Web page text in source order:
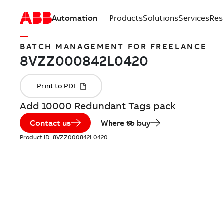
Automation ProductsSolutionsServices
BATCH MANAGEMENT FOR FREELANCE
Add 10000 Redundant Tags pack
Contact us Where to buy
Product ID: 8VZZ000842L0420